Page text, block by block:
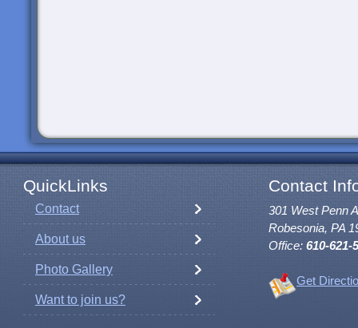
QuickLinks Contact
Contact
About us
Photo Gallery
Want to join us?
301 West Penn
Robesonia, PA
Office: 610-621-
Get